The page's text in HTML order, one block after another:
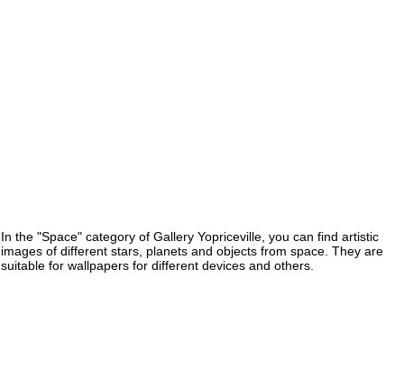
In the "Space" category of Gallery Yopriceville, you can find artistic
images of different stars, planets and objects from space. They are
suitable for wallpapers for different devices and others.